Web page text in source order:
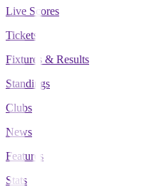
Live Scores
Tickets
Fixtures & Results
Standings
Clubs
News
Features
Stats